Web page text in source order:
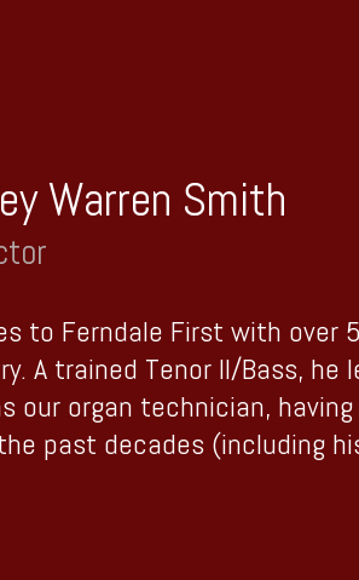
Warren Smith
to Ferndale First with over
A trained Tenor II/Bass, he
our organ technician,
past decades (including